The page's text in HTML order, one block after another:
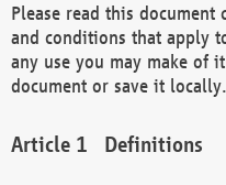
Please read this
and conditions that apply
any use you may make of
document or save it locally.
Definitions